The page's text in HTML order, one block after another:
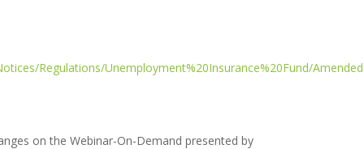
Regulations/Unemployment%20Insurance%20Fund/
on the Webinar-On-Demand presented by